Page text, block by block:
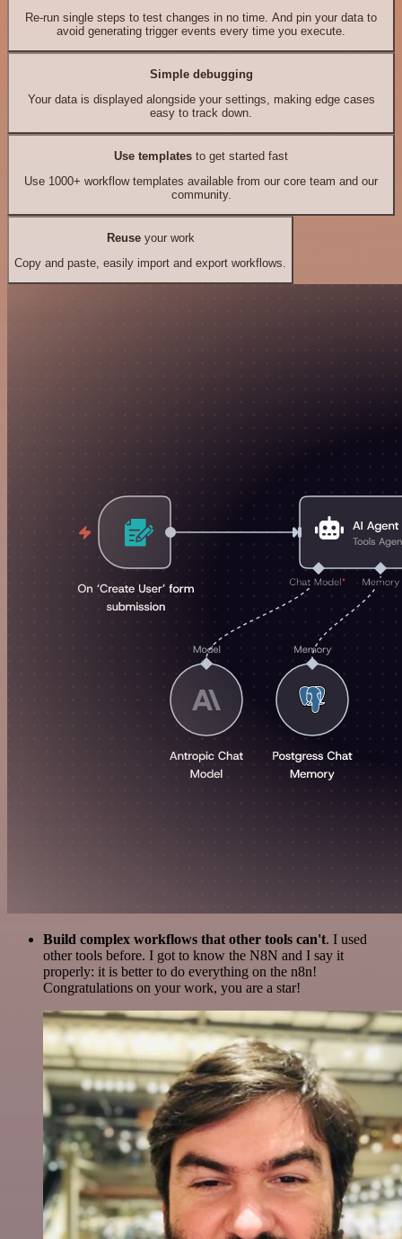
Re-run single steps to test changes in no time. And pin your data to
avoid generating trigger events every time you execute.
Simple debugging
Your data is displayed alongside your settings, making edge cases
easy to track down.
Use templates to get started fast
Use 1000+ workflow templates available from our core team and our
community.
Reuseyour work
Copy and paste, easily import and export workflows.
Build complex workflows that other tools can't. I used
other tools before. I got to know the N8N and I say it
properly: it is better to do everything on the n8n!
Congratulations on your work, you are a star!